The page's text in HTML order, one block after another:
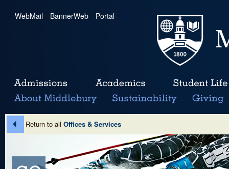
WebMail | BannerWeb | Portal
Return to all Offices & Services